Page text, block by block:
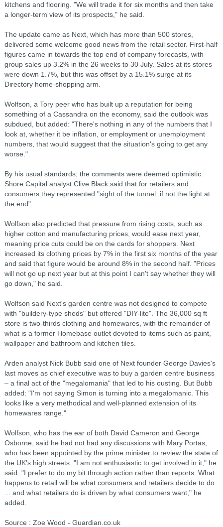
kitchens and flooring. "We will trade it for six months and then take
a longer-term view of its prospects," he said.
The update came as Next, which has more than 500 stores,
delivered some welcome good news from the retail sector. First-half
figures came in towards the top end of company forecasts, with
group sales up 3.2% in the 26 weeks to 30 July. Sales at its stores
were down 1.7%, but this was offset by a 15.1% surge at its
Directory home-shopping arm.
Wolfson, a Tory peer who has built up a reputation for being
something of a Cassandra on the economy, said the outlook was
subdued, but added: "There's nothing in any of the numbers that I
look at, whether it be inflation, or employment or unemployment
numbers, that would suggest that the situation's going to get any
worse."
By his usual standards, the comments were deemed optimistic.
Shore Capital analyst Clive Black said that for retailers and
consumers they represented "sight of the tunnel, if not the light at
the end".
Wolfson also predicted that pressure from rising costs, such as
higher cotton and manufacturing prices, would ease next year,
meaning price cuts could be on the cards for shoppers. Next
increased its clothing prices by 7% in the first six months of the year
and said that figure would be around 8% in the second half. "Prices
will not go up next year but at this point I can't say whether they will
go down," he said.
Wolfson said Next's garden centre was not designed to compete
with "buildery-type sheds" but offered "DIY-lite". The 36,000 sq ft
store is two-thirds clothing and homewares, with the remainder of
what is a former Homebase outlet devoted to items such as paint,
wallpaper and bathroom and kitchen tiles.
Arden analyst Nick Bubb said one of Next founder George Davies's
last moves as chief executive was to buy a garden centre business
– a final act of the "megalomania" that led to his ousting. But Bubb
added: "I'm not saying Simon is turning into a megalomanic. This
looks like a very methodical and well-planned extension of its
homewares range."
Wolfson, who has the ear of both David Cameron and George
Osborne, said he had not had any discussions with Mary Portas,
who has been appointed by the prime minister to review the state of
the UK's high streets. "I am not enthusiastic to get involved in it," he
said. "I prefer to do my bit through action rather than reports. What
happens to retail will be what consumers and retailers decide to do
... and what retailers do is driven by what consumers want," he
added.
Source : Zoe Wood - Guardian.co.uk